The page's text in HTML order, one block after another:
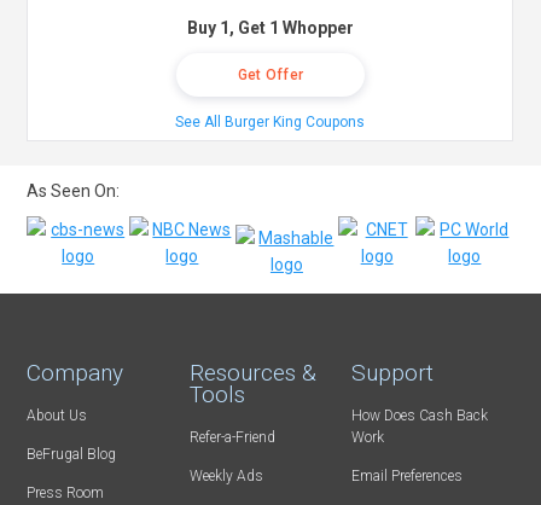
Buy 1, Get 1 Whopper
Get Offer
See All Burger King Coupons
As Seen On:
Company
About Us
BeFrugal Blog
Press Room
Resources &
Tools
Refer-a-Friend
Weekly Ads
Support
How Does Cash Back
Work
Email Preferences